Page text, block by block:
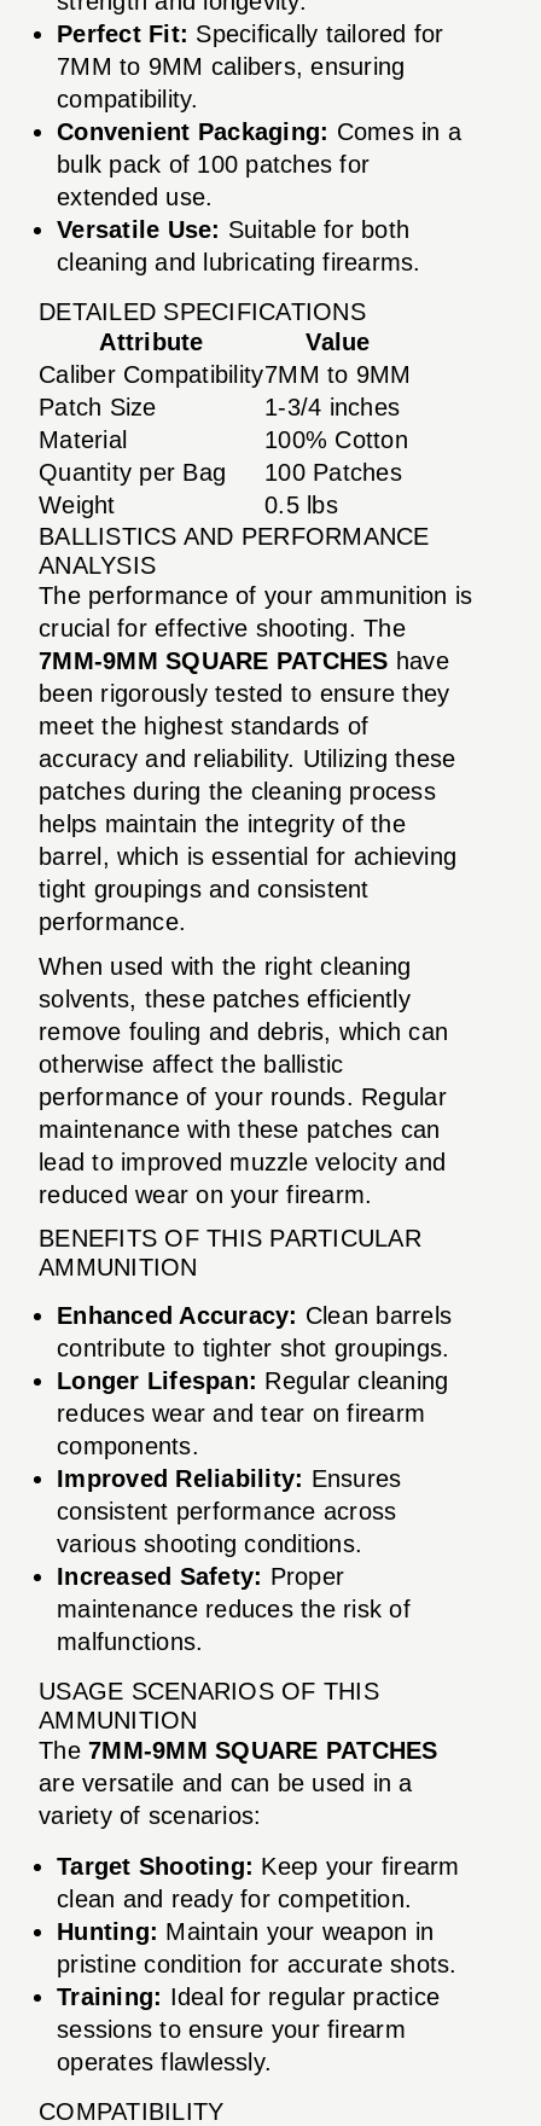
Perfect Fit: Specifically tailored for
7MM to 9MM calibers, ensuring
compatibility.
Convenient Packaging: Comes in a
bulk pack of 100 patches for
extended use.
Versatile Use: Suitable for both
cleaning and lubricating firearms.
DETAILED SPECIFICATIONS
Attribute
Value
Caliber Compatibility7MM to 9MM
Patch Size
1-3/4 inches
Material
100% Cotton
Quantity per Bag
100 Patches
Weight
0.5 lbs
BALLISTICS AND PERFORMANCE
ANALYSIS
The performance of your ammunition is
crucial for effective shooting. The
7MM-9MM SQUARE PATCHES have
been rigorously tested to ensure they
meet the highest standards of
accuracy and reliability. Utilizing these
patches during the cleaning process
helps maintain the integrity of the
barrel, which is essential for achieving
tight groupings and consistent
performance.
When used with the right cleaning
solvents, these patches efficiently
remove fouling and debris, which can
otherwise affect the ballistic
performance of your rounds. Regular
maintenance with these patches can
lead to improved muzzle velocity and
reduced wear on your firearm.
BENEFITS OF THIS PARTICULAR
AMMUNITION
Enhanced Accuracy: Clean barrels
contribute to tighter shot groupings.
Longer Lifespan: Regular cleaning
reduces wear and tear on firearm
components.
Improved Reliability: Ensures
consistent performance across
various shooting conditions.
Increased Safety: Proper
maintenance reduces the risk of
malfunctions.
USAGE SCENARIOS OF THIS
AMMUNITION
The 7MM-9MM SQUARE PATCHES
are versatile and can be used in a
variety of scenarios:
Target Shooting: Keep your firearm
clean and ready for competition.
Hunting: Maintain your weapon in
pristine condition for accurate shots.
Training: Ideal for regular practice
sessions to ensure your firearm
operates flawlessly.
COMPATIBILITY